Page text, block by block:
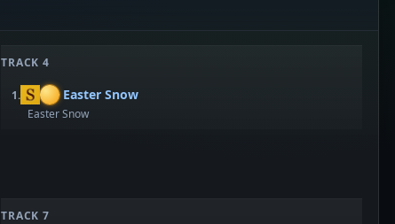
TRACK 4
1. Easter Snow
Easter Snow
TRACK 7